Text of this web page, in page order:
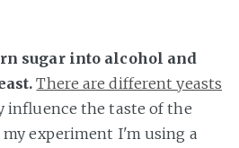
sugar into alcohol and
There are different yeasts
influence the taste of the
experiment I'm using a